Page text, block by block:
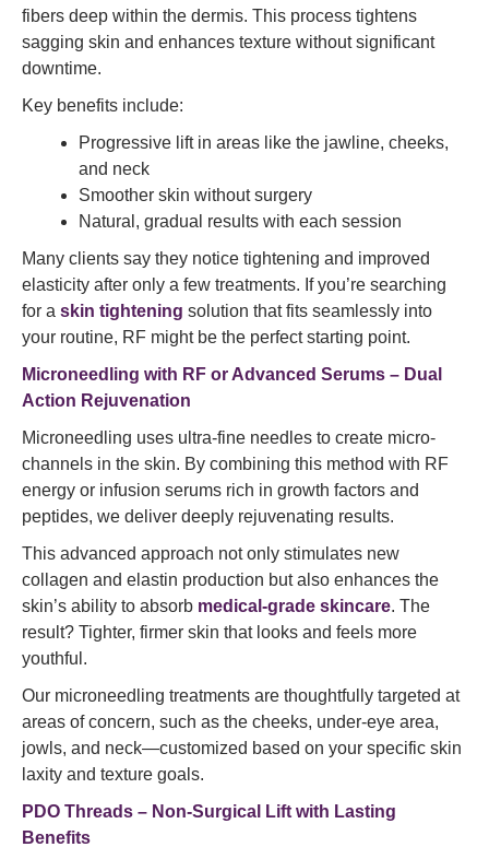
fibers deep within the dermis. This process tightens
sagging skin and enhances texture without significant
downtime.
Key benefits include:
Progressive lift in areas like the jawline, cheeks,
and neck
Smoother skin without surgery
Natural, gradual results with each session
Many clients say they notice tightening and improved
elasticity after only a few treatments. If you’re searching
for a skin tightening solution that fits seamlessly into
your routine, RF might be the perfect starting point.
Microneedling with RF or Advanced Serums – Dual
Action Rejuvenation
Microneedling uses ultra-fine needles to create micro-
channels in the skin. By combining this method with RF
energy or infusion serums rich in growth factors and
peptides, we deliver deeply rejuvenating results.
This advanced approach not only stimulates new
collagen and elastin production but also enhances the
skin’s ability to absorb medical-grade skincare. The
result? Tighter, firmer skin that looks and feels more
youthful.
Our microneedling treatments are thoughtfully targeted at
areas of concern, such as the cheeks, under-eye area,
jowls, and neck—customized based on your specific skin
laxity and texture goals.
PDO Threads – Non-Surgical Lift with Lasting
Benefits